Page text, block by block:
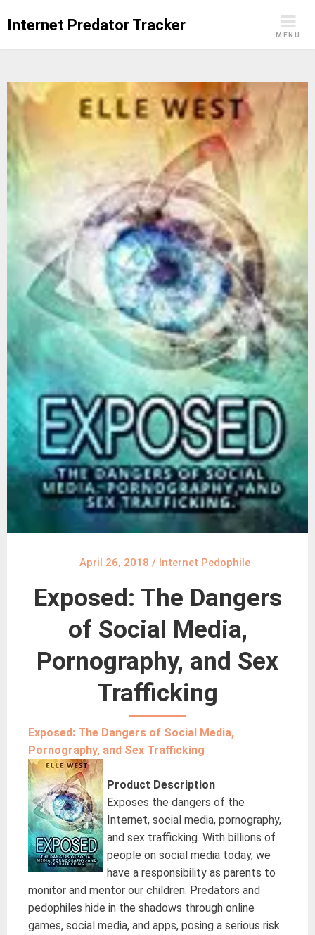
Internet Predator Tracker
MENU
April 26, 2018 / Internet Pedophile
Exposed: The Dangers
of Social Media,
Pornography, and Sex
Trafficking
Exposed: The Dangers of Social Media,
Pornography, and Sex Trafficking
Product Description
Exposes the dangers of the
Internet, social media, pornography,
and sex trafficking. With billions of
people on social media today, we
have a responsibility as parents to
monitor and mentor our children. Predators and
pedophiles hide in the shadows through online
games, social media, and apps, posing a serious risk